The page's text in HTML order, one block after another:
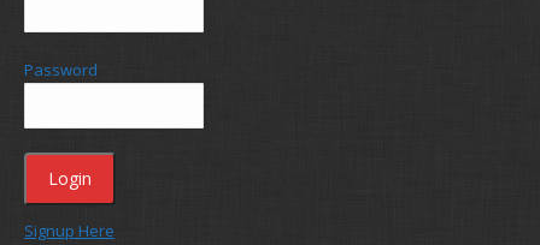
Password
Signup Here